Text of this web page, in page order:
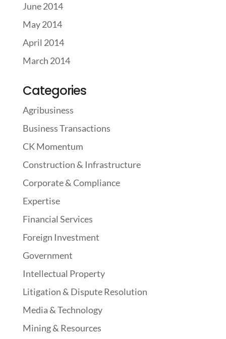
June 2014
May 2014
April 2014
March 2014
Categories
Agribusiness
Business Transactions
CK Momentum
Construction & Infrastructure
Corporate & Compliance
Expertise
Financial Services
Foreign Investment
Government
Intellectual Property
Litigation & Dispute Resolution
Media & Technology
Mining & Resources